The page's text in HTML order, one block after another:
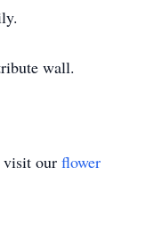
wall.
visit our flower